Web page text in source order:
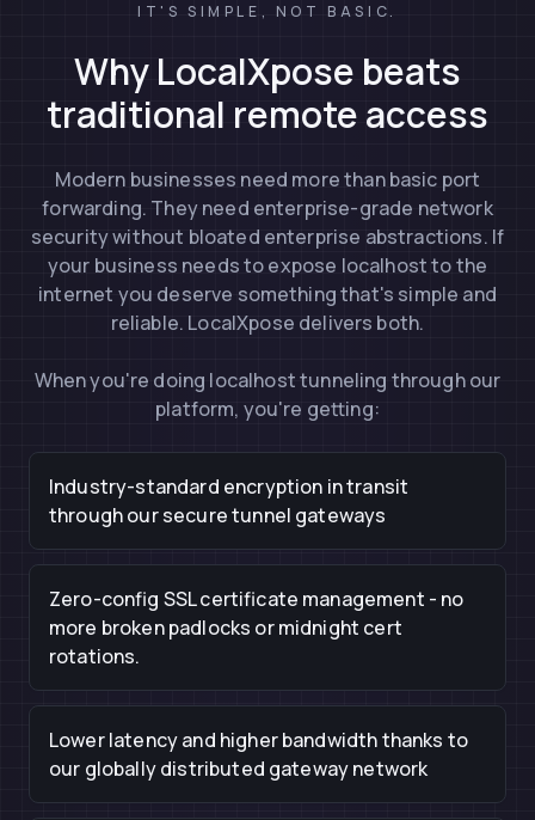
IT'S SIMPLE, NOT BASIC.
Why LocalXpose beats
traditional remote access
Modern businesses need more than basic port
forwarding. They need enterprise-grade network
security without bloated enterprise abstractions. If
your business needs to expose localhost to the
internet you deserve something that's simple and
reliable. LocalXpose delivers both.
When you're doing localhost tunneling through our
platform, you're getting:
Industry-standard encryption in transit
through our secure tunnel gateways
Zero-config SSL certificate management - no
more broken padlocks or midnight cert
rotations.
Lower latency and higher bandwidth thanks to
our globally distributed gateway network